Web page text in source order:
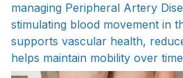
managing Peripheral Artery
stimulating blood movement in
supports vascular health,
helps maintain mobility over